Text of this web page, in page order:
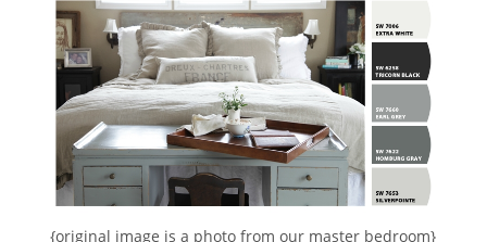
{original image is a photo from our master bedroom}